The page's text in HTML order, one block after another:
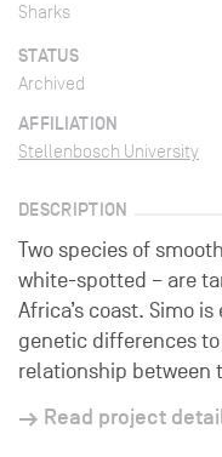
Sharks
STATUS
Archived
AFFILIATION
Stellenbosch University
DESCRIPTION
Two species of
white-spotted – are
Africa’s coast. Simo
genetic differences
relationship between
Read project